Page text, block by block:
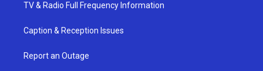
TV & Radio Full Frequency Information
Caption & Reception Issues
Report an Outage